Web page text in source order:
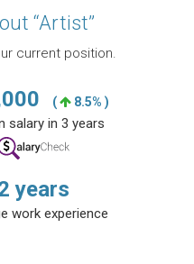
“Artist”
current position.
( 8.5% )
salary in 3 years
years
work experience